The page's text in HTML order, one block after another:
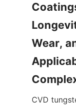
Wear,
CVD